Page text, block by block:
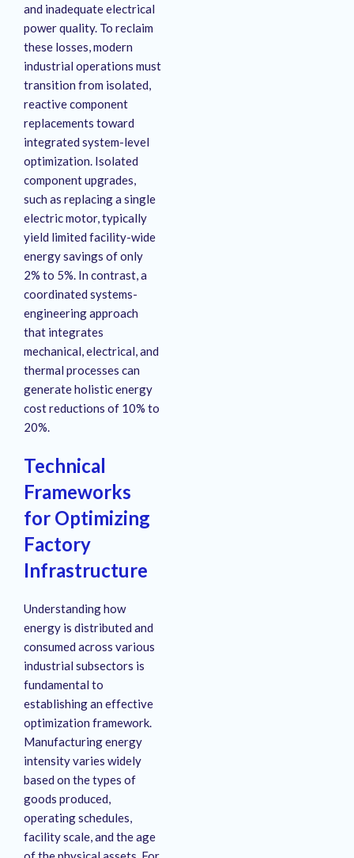
and inadequate electrical
power quality. To reclaim
these losses, modern
industrial operations must
transition from isolated,
reactive component
replacements toward
integrated system-level
optimization. Isolated
component upgrades,
such as replacing a single
electric motor, typically
yield limited facility-wide
energy savings of only
2% to 5%. In contrast, a
coordinated systems-
engineering approach
that integrates
mechanical, electrical, and
thermal processes can
generate holistic energy
cost reductions of 10% to
20%.
Technical
Frameworks
for Optimizing
Factory
Infrastructure
Understanding how
energy is distributed and
consumed across various
industrial subsectors is
fundamental to
establishing an effective
optimization framework.
Manufacturing energy
intensity varies widely
based on the types of
goods produced,
operating schedules,
facility scale, and the age